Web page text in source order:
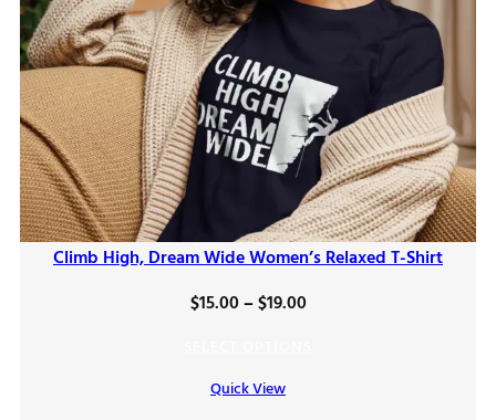
Climb High, Dream Wide Women’s Relaxed T-Shirt
$15.00–$19.00Price
Quick View